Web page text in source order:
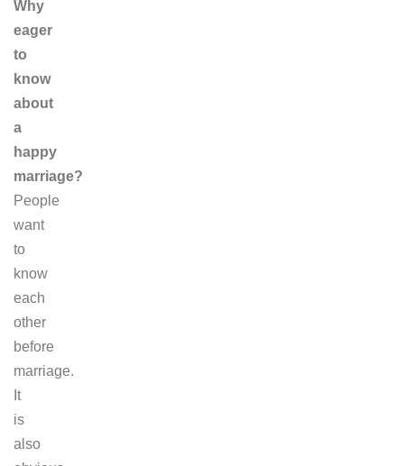
Why
eager
to
know
about
a
happy
marriage?
People
want
to
know
each
other
before
marriage.
It
is
also